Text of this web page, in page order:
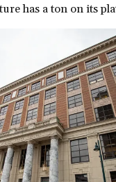
has a ton on its
governor's late-in-